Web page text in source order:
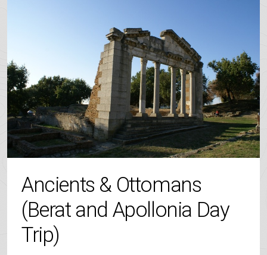
Ancients & Ottomans
(Berat and Apollonia Day
Trip)